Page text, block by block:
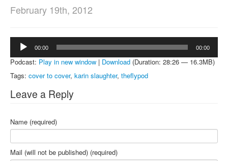
February 19th, 2012
Audio
Player
00:00 00:00
Podcast: Play in new window | Download (Duration: 28:26 — 16.3MB)
Tags: cover to cover, karin slaughter, theflypod
Leave a Reply
Name (required)
Mail (will not be published) (required)